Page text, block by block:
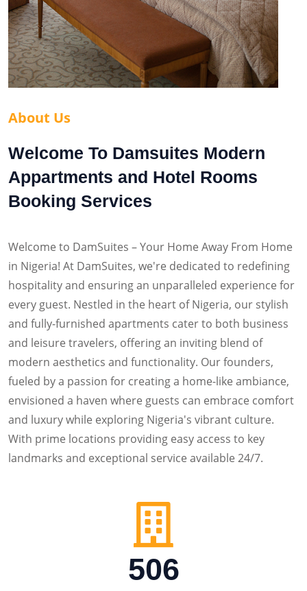
About Us
Welcome To Damsuites Modern
Appartments and Hotel Rooms
Booking Services
Welcome to DamSuites – Your Home Away From Home
in Nigeria! At DamSuites, we're dedicated to redefining
hospitality and ensuring an unparalleled experience for
every guest. Nestled in the heart of Nigeria, our stylish
and fully-furnished apartments cater to both business
and leisure travelers, offering an inviting blend of
modern aesthetics and functionality. Our founders,
fueled by a passion for creating a home-like ambiance,
envisioned a haven where guests can embrace comfort
and luxury while exploring Nigeria's vibrant culture.
With prime locations providing easy access to key
landmarks and exceptional service available 24/7.
506